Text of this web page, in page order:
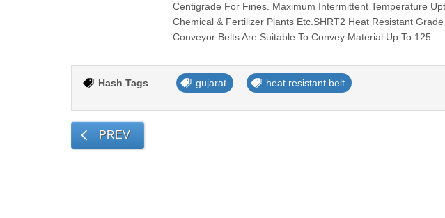
Centigrade For Fines. Maximum Intermittent Temperature
Chemical & Fertilizer Plants Etc.SHRT2 Heat Resistant
Conveyor Belts Are Suitable To Convey Material Up To 125
Hash Tags gujarat heat resistant belt
PREV